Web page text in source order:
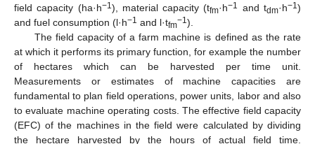
field capacity (ha·h−1), material capacity (tfm·h−1 and tdm·h−1)
and fuel consumption (l·h−1 and l·tfm−1).
The field capacity of a farm machine is defined as the rate
at which it performs its primary function, for example the number
of hectares which can be harvested per time unit.
Measurements or estimates of machine capacities are
fundamental to plan field operations, power units, labor and also
to evaluate machine operating costs. The effective field capacity
(EFC) of the machines in the field were calculated by dividing
the hectare harvested by the hours of actual field time.